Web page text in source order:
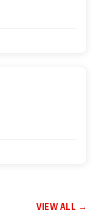
VIEW ALL →